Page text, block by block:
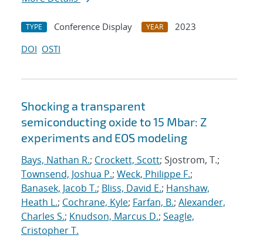
TYPE Conference Display YEAR
2023
DOI OSTI
Shocking a transparent
semiconducting oxide to 15 Mbar: Z
experiments and EOS modeling
Bays, Nathan R.; Crockett, Scott; Sjostrom, T.;
Townsend, Joshua P.; Weck, Philippe F.;
Banasek, Jacob T.; Bliss, David E.; Hanshaw,
Heath L.; Cochrane, Kyle; Farfan, B.; Alexander,
Charles S.; Knudson, Marcus D.; Seagle,
Cristopher T.